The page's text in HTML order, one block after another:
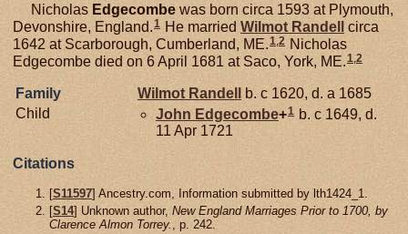
Nicholas Edgecombe was born circa 1593 at Plymouth,
Devonshire, England.1 He married Wilmot Randell
circa
1642 at Scarborough, Cumberland, ME.1 2 Nicholas
Edgecombe died on 6 April 1681 at Saco, York, ME. 1 2
Family Wilmot Randell
b. c 1620, d. a 1685
Child
John Edgecombe+1 b. c 1649, d.
11 Apr 1721
Citations
[S11597] Ancestry.com, Information submitted by lth1424_1.
[S14] Unknown author, New England Marriages Prior to 1700, by
Clarence Almon Torrey.
, p. 242.